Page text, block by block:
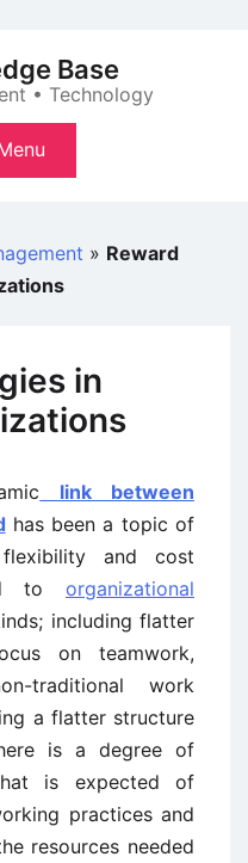
Base
• Technology
» Reward
in
link between
has been a topic of
and cost
to organizational
including flatter
on teamwork,
traditional work
a flatter structure
is a degree of
is expected of
practices and
resources needed